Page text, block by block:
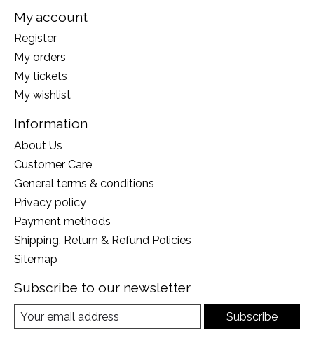
My account
Register
My orders
My tickets
My wishlist
Information
About Us
Customer Care
General terms & conditions
Privacy policy
Payment methods
Shipping, Return & Refund Policies
Sitemap
Subscribe to our newsletter
Subscribe